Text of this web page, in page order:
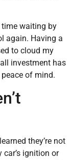
waiting by
again. Having a
to cloud my
investment has
of mind.
they’re not
ignition or